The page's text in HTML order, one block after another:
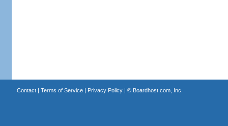
Contact| Terms of Service| Privacy Policy| © Boardhost.com, Inc.